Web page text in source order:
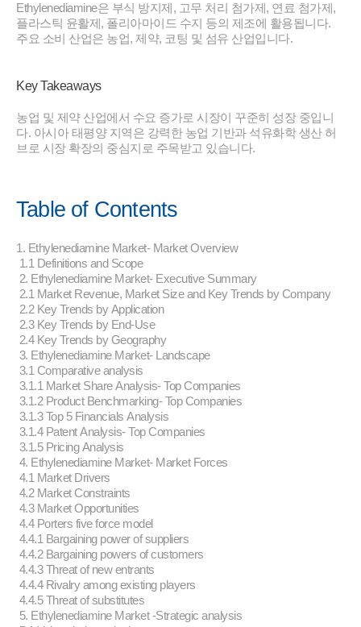
Ethylenediamine은 부식 방지제, 고무 처리 첨가제, 연료 첨가제,
플라스틱 윤활제, 폴리아마이드 수지 등의 제조에 활용됩니다.
주요 소비 산업은 농업, 제약, 코팅 및 섬유 산업입니다.
Key Takeaways
농업 및 제약 산업에서 수요 증가로 시장이 꾸준히 성장 중입니
다. 아시아 태평양 지역은 강력한 농업 기반과 석유화학 생산 허
브로 시장 확장의 중심지로 주목받고 있습니다.
Table of Contents
1. Ethylenediamine Market- Market Overview
1.1 Definitions and Scope
2. Ethylenediamine Market- Executive Summary
2.1 Market Revenue, Market Size and Key Trends by Company
2.2 Key Trends by Application
2.3 Key Trends by End-Use
2.4 Key Trends by Geography
3. Ethylenediamine Market- Landscape
3.1 Comparative analysis
3.1.1 Market Share Analysis- Top Companies
3.1.2 Product Benchmarking- Top Companies
3.1.3 Top 5 Financials Analysis
3.1.4 Patent Analysis- Top Companies
3.1.5 Pricing Analysis
4. Ethylenediamine Market- Market Forces
4.1 Market Drivers
4.2 Market Constraints
4.3 Market Opportunities
4.4 Porters five force model
4.4.1 Bargaining power of suppliers
4.4.2 Bargaining powers of customers
4.4.3 Threat of new entrants
4.4.4 Rivalry among existing players
4.4.5 Threat of substitutes
5. Ethylenediamine Market -Strategic analysis